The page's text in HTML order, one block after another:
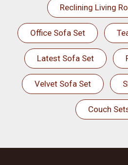
Reclining Living
Office Sofa Set
Latest Sofa Set
Velvet Sofa Set
Couch